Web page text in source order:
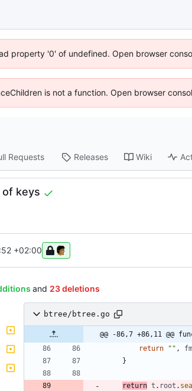
property '0' of undefined. Open browser
is not a function. Open browser
Requests Releases Wiki
of keys
+02:00
and 23 deletions
btree/btree.go
@@ -86,7 +86,11
return
"" ,
}
return t . root .